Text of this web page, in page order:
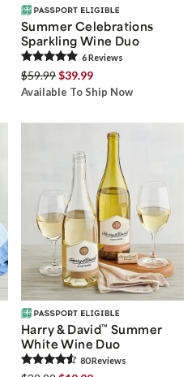
Summer Celebrations
Sparkling Wine Duo
6Reviews
$59.99$39.99
Available To Ship Now
Harry & David™ Summer
White Wine Duo
80Reviews